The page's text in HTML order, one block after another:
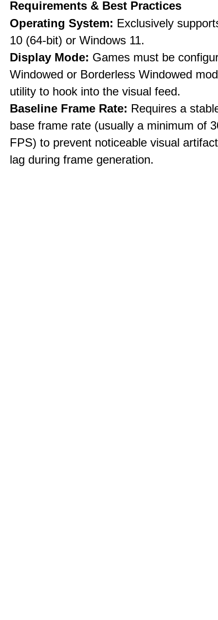
Requirements & Best Practices
Operating System: Exclusively
10 (64-bit) or Windows 11.
Display Mode: Games must be
Windowed or Borderless Windowed
utility to hook into the visual feed.
Baseline Frame Rate: Requires a
base frame rate (usually a minimum of
FPS) to prevent noticeable visual
lag during frame generation.